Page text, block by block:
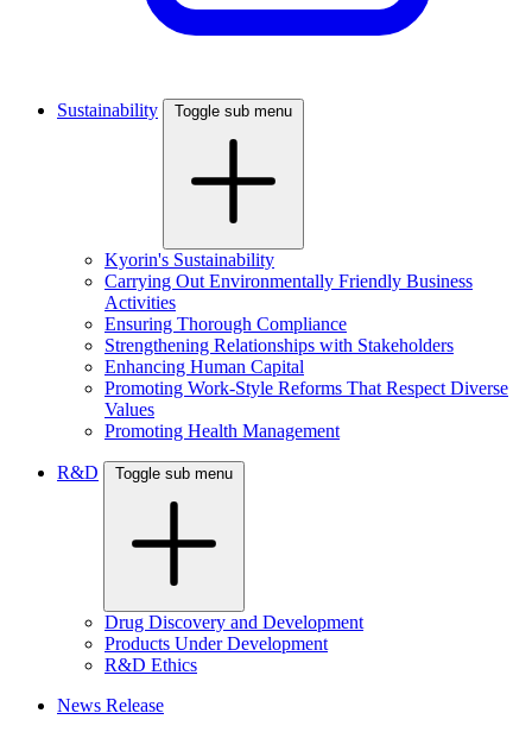
Sustainability Toggle sub menu
Kyorin's Sustainability
Carrying Out Environmentally Friendly Business
Activities
Ensuring Thorough Compliance
Strengthening Relationships with Stakeholders
Enhancing Human Capital
Promoting Work-Style Reforms That Respect Diverse
Values
Promoting Health Management
R&D Toggle sub menu
Drug Discovery and Development
Products Under Development
R&D Ethics
News Release